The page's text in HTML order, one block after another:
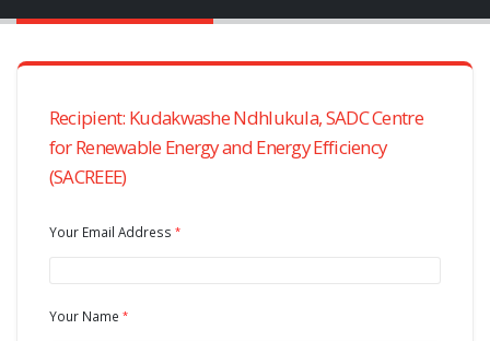
Recipient: Kudakwashe Ndhlukula, SADC Centre
for Renewable Energy and Energy Efficiency
(SACREEE)
Your Email Address
Your Name